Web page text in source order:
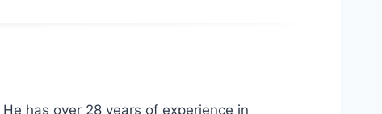
has over 28 years of experience in